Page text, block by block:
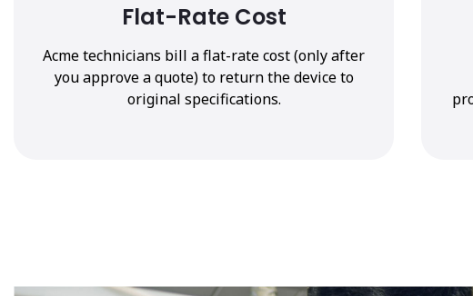
Flat-Rate Cost
Acme technicians bill a flat-rate cost (only after
you approve a quote) to return the device to
original specifications.